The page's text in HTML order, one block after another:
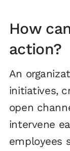
How
action?
An
initiatives,
open
intervene
employees